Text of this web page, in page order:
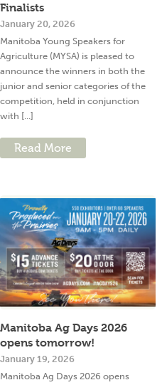
Finalists
January 20, 2026
Manitoba Young Speakers for
Agriculture (MYSA) is pleased to
announce the winners in both the
junior and senior categories of the
competition, held in conjunction
with [...]
Read More
Manitoba Ag Days 2026
opens tomorrow!
January 19, 2026
Manitoba Ag Days 2026 opens